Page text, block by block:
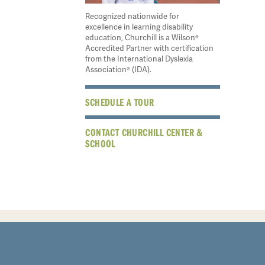
Recognized nationwide for
excellence in learning disability
education, Churchill is a Wilson®
Accredited Partner with certification
from the International Dyslexia
Association® (IDA).
SCHEDULE A TOUR
CONTACT CHURCHILL CENTER &
SCHOOL